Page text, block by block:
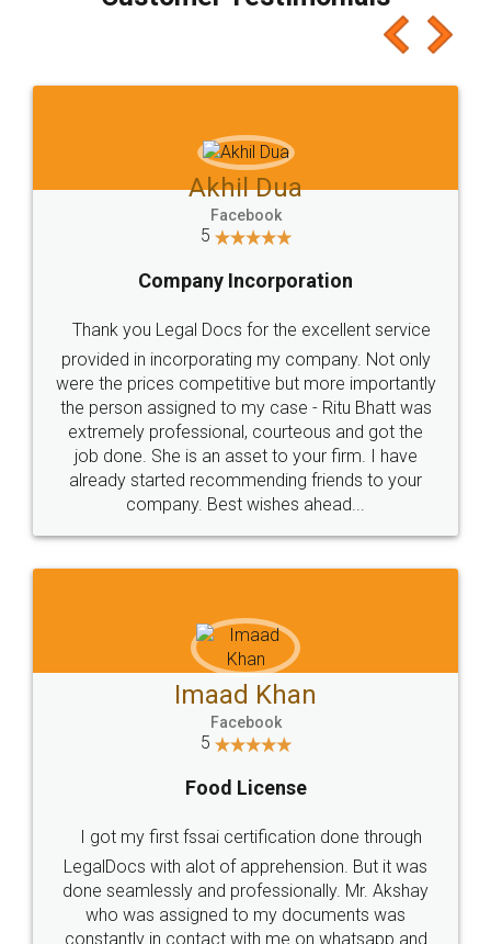
which I liked alot 😋 I would recommend people
to at least give it a try, you'll like it for sure 👌
Jeet Chaudhari
5
Rental Agreement
Just go for it and register agreement online with
these people... They are very helpful and polite.. i
loved the service by legal docs... Thanks guys... it
made my work on fingertips...Thanks for such
great service
WHY CHOOSE
LEGALDOCS
Industry Experts.
hassle free service.